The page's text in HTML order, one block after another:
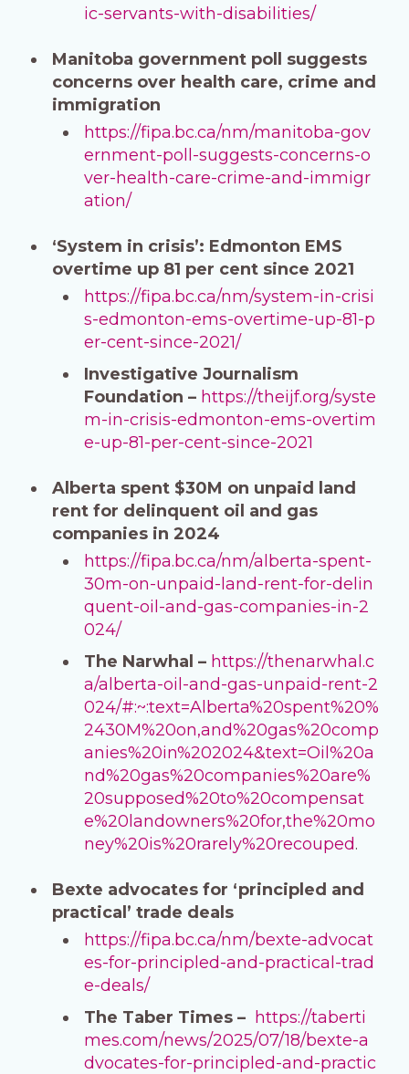
ic-servants-with-disabilities/
Manitoba government poll suggests
concerns over health care, crime and
immigration
https://fipa.bc.ca/nm/manitoba-gov
ernment-poll-suggests-concerns-o
ver-health-care-crime-and-immigr
ation/
‘System in crisis’: Edmonton EMS
overtime up 81 per cent since 2021
https://fipa.bc.ca/nm/system-in-crisi
s-edmonton-ems-overtime-up-81-p
er-cent-since-2021/
Investigative Journalism
Foundation – https://theijf.org/syste
m-in-crisis-edmonton-ems-overtim
e-up-81-per-cent-since-2021
Alberta spent $30M on unpaid land
rent for delinquent oil and gas
companies in 2024
https://fipa.bc.ca/nm/alberta-spent-
30m-on-unpaid-land-rent-for-delin
quent-oil-and-gas-companies-in-2
024/
The Narwhal – https://thenarwhal.c
a/alberta-oil-and-gas-unpaid-rent-2
024/#:~:text=Alberta%20spent%20%
2430M%20on,and%20gas%20comp
anies%20in%202024&text=Oil%20a
nd%20gas%20companies%20are%
20supposed%20to%20compensat
e%20landowners%20for,the%20mo
ney%20is%20rarely%20recouped.
Bexte advocates for ‘principled and
practical’ trade deals
https://fipa.bc.ca/nm/bexte-advocat
es-for-principled-and-practical-trad
e-deals/
The Taber Times – https://taberti
mes.com/news/2025/07/18/bexte-a
dvocates-for-principled-and-practic